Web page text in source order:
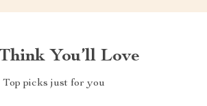
You’ll Love
Top picks just for you